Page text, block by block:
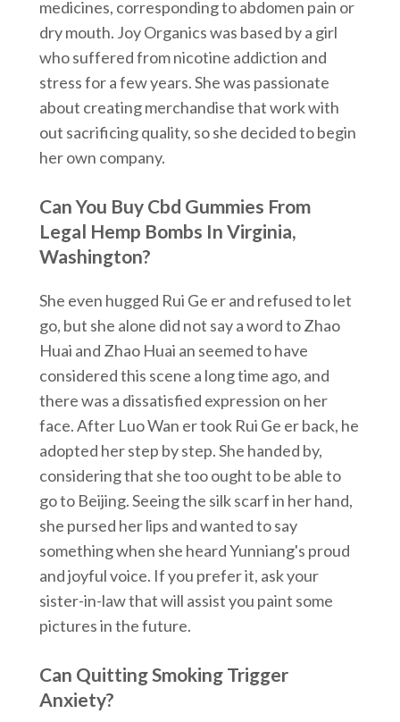
medicines, corresponding to abdomen pain or
dry mouth. Joy Organics was based by a girl
who suffered from nicotine addiction and
stress for a few years. She was passionate
about creating merchandise that work with
out sacrificing quality, so she decided to begin
her own company.
Can You Buy Cbd Gummies From
Legal Hemp Bombs In Virginia,
Washington?
She even hugged Rui Ge er and refused to let
go, but she alone did not say a word to Zhao
Huai and Zhao Huai an seemed to have
considered this scene a long time ago, and
there was a dissatisfied expression on her
face. After Luo Wan er took Rui Ge er back, he
adopted her step by step. She handed by,
considering that she too ought to be able to
go to Beijing. Seeing the silk scarf in her hand,
she pursed her lips and wanted to say
something when she heard Yunniang's proud
and joyful voice. If you prefer it, ask your
sister-in-law that will assist you paint some
pictures in the future.
Can Quitting Smoking Trigger
Anxiety?